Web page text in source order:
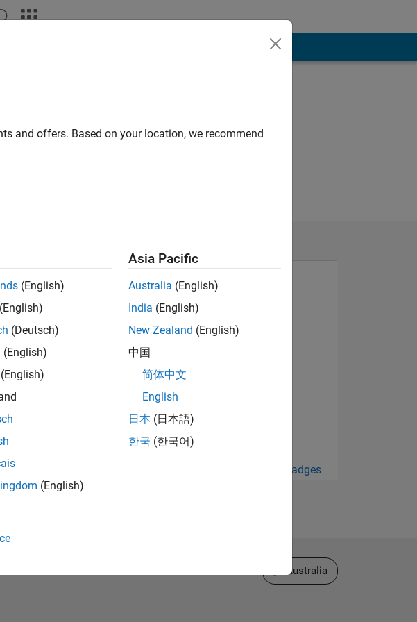
View all Badges
and offers. Based on your location, we recommend
(English)
(English)
(Deutsch)
(English)
(English)
(English)
Asia Pacific
Australia (English)
India (English)
New Zealand (English)
中国
简体中文
English
日本 (日本語)
한국 (한국어)
Select a Web Site
Australia